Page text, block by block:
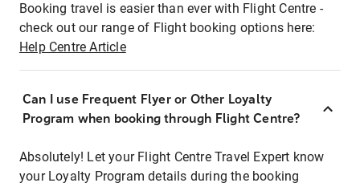
Booking travel is easier than ever with Flight Centre -
check out our range of Flight booking options here:
Help Centre Article
Can I use Frequent Flyer or Other Loyalty
Program when booking through Flight Centre?
Absolutely! Let your Flight Centre Travel Expert know
your Loyalty Program details during the booking